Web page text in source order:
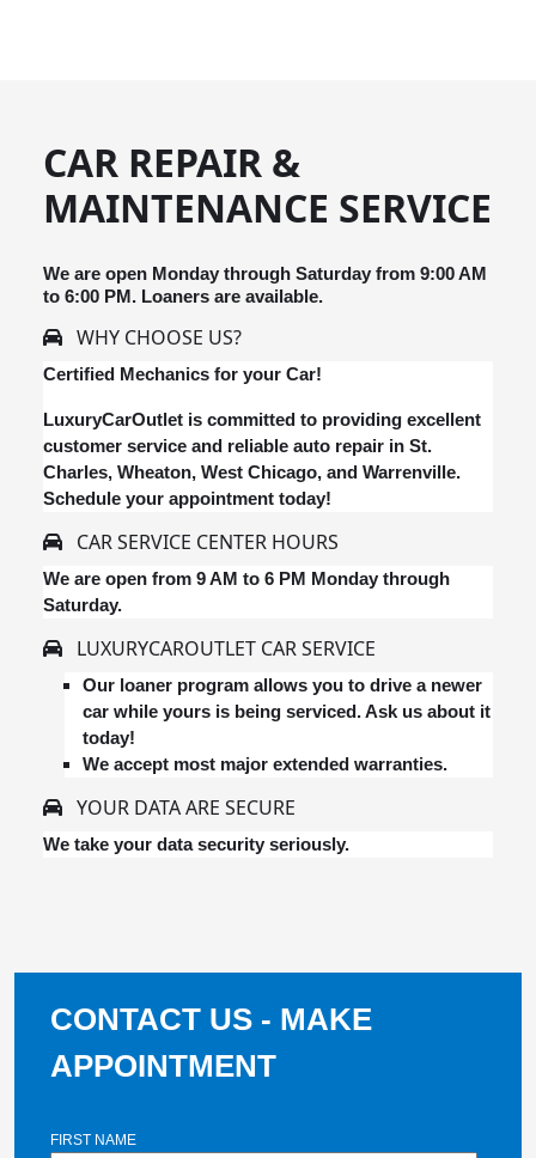
CAR REPAIR &
MAINTENANCE SERVICE
We are open Monday through Saturday from 9:00 AM
to 6:00 PM. Loaners are available.
WHY CHOOSE US?
Certified Mechanics for your Car!
LuxuryCarOutlet is committed to providing excellent
customer service and reliable auto repair in St.
Charles, Wheaton, West Chicago, and Warrenville.
Schedule your appointment today!
CAR SERVICE CENTER HOURS
We are open from 9 AM to 6 PM Monday through
Saturday.
LUXURYCAROUTLET CAR SERVICE
Our loaner program allows you to drive a newer
car while yours is being serviced. Ask us about it
today!
We accept most major extended warranties.
YOUR DATA ARE SECURE
We take your data security seriously.
CONTACT US - MAKE
APPOINTMENT
FIRST NAME